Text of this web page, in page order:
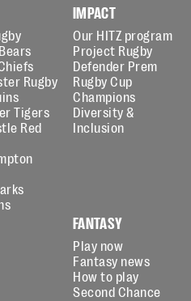
Rugby
Tigers
Red
IMPACT
Our HITZ program
Project Rugby
Defender Prem
Rugby Cup
Champions
Diversity &
Inclusion
FANTASY
Play now
Fantasy news
How to play
Second Chance